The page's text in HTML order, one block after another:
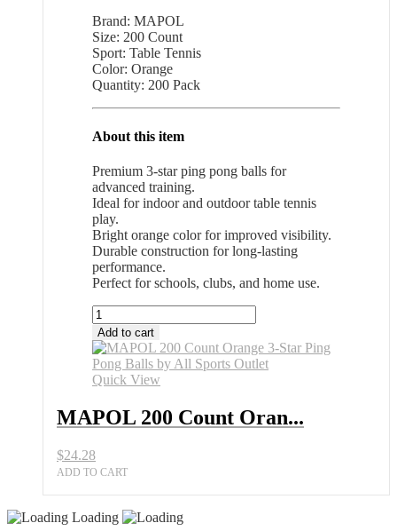
Brand: MAPOL
Size: 200 Count
Sport: Table Tennis
Color: Orange
Quantity: 200 Pack
About this item
Premium 3-star ping pong balls for
advanced training.
Ideal for indoor and outdoor table tennis
play.
Bright orange color for improved visibility.
Durable construction for long-lasting
performance.
Perfect for schools, clubs, and home use.
MAPOL
200
Count
Orange
3-
Ping
Pong
by
All
quantity
Add to cart
Quick View
MAPOL 200 Count Oran...
$24.28
ADD TO CART
Loading